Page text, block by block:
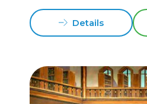
Details